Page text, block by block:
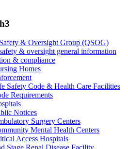
& Oversight Group (QSOG)
& oversight general information
& compliance
Homes
Safety Code & Health Care Facilities
Requirements
Notices
Surgery Centers
Mental Health Centers
Access Hospitals